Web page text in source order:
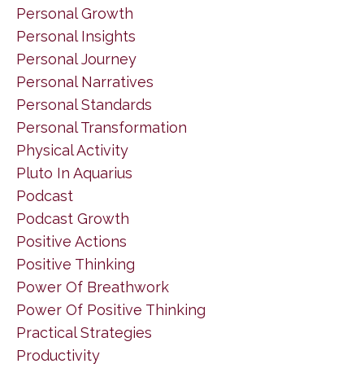
Personal Growth
Personal Insights
Personal Journey
Personal Narratives
Personal Standards
Personal Transformation
Physical Activity
Pluto In Aquarius
Podcast
Podcast Growth
Positive Actions
Positive Thinking
Power Of Breathwork
Power Of Positive Thinking
Practical Strategies
Productivity